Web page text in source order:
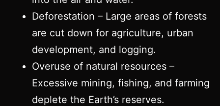
Deforestation – Large areas of forests
are cut down for agriculture, urban
development, and logging.
Overuse of natural resources –
Excessive mining, fishing, and farming
deplete the Earth’s reserves.